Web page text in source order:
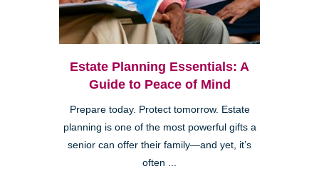
Estate Planning Essentials: A
Guide to Peace of Mind
Prepare today. Protect tomorrow. Estate
planning is one of the most powerful gifts a
senior can offer their family—and yet, it’s
often ...